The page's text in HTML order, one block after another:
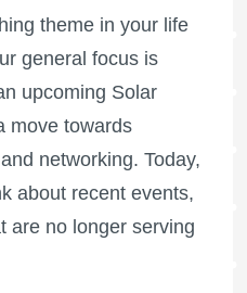
theme in your life
general focus is
upcoming Solar
move towards
networking. Today,
about recent events,
are no longer serving